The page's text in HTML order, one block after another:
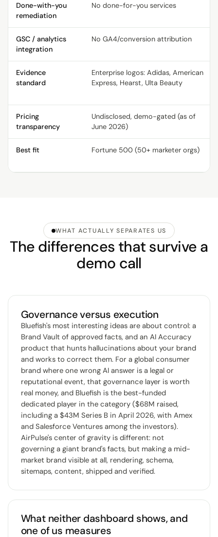
Done-with-you
remediation
No done-for-you services
GSC / analytics
integration
No GA4/conversion attribution
Evidence
standard
Enterprise logos: Adidas, American
Express, Hearst, Ulta Beauty
Pricing
transparency
Undisclosed, demo-gated (as of
June 2026)
Best fit Fortune 500 (50+ marketer orgs)
WHAT ACTUALLY SEPARATES US
The differences that survive a
demo call
Governance versus execution
Bluefish's most interesting ideas are about control: a
Brand Vault of approved facts, and an AI Accuracy
product that hunts hallucinations about your brand
and works to correct them. For a global consumer
brand where one wrong AI answer is a legal or
reputational event, that governance layer is worth
real money, and Bluefish is the best-funded
dedicated player in the category ($68M raised,
including a $43M Series B in April 2026, with Amex
and Salesforce Ventures among the investors).
AirPulse's center of gravity is different: not
governing a giant brand's facts, but making a mid-
market brand visible at all, rendering, schema,
sitemaps, content, shipped and verified.
What neither dashboard shows, and
one of us measures